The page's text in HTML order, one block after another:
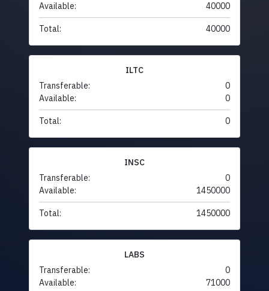
Available:
40000
Total: 40000
ILTC
Transferable:
0
Available:
0
Total: 0
INSC
Transferable:
0
Available:
1450000
Total: 1450000
LABS
Transferable:
0
Available:
71000